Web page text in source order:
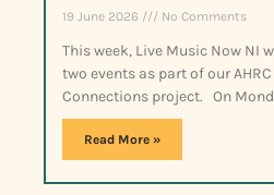
19 June 2026 No Comments
This week, Live Music Now NI
two events as part of our
Connections project. On
Read More »